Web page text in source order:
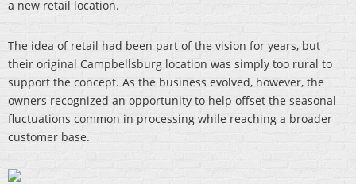
a new retail location.
The idea of retail had been part of the vision for years, but
their original Campbellsburg location was simply too rural to
support the concept. As the business evolved, however, the
owners recognized an opportunity to help offset the seasonal
fluctuations common in processing while reaching a broader
customer base.